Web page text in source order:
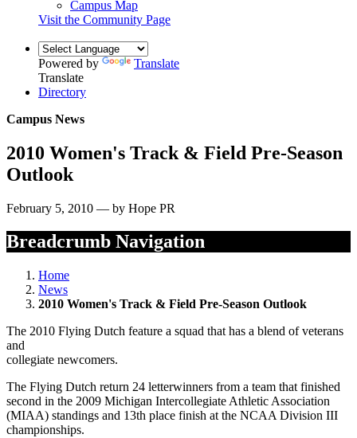
Campus Map
Visit the Community Page
Powered by
Translate
Translate
Directory
Campus News
2010 Women's Track & Field Pre-Season
Outlook
February 5, 2010 — by Hope PR
Breadcrumb Navigation
Home
News
2010 Women's Track & Field Pre-Season Outlook
The 2010 Flying Dutch feature a squad that has a blend of veterans
and
collegiate newcomers.
The Flying Dutch return 24 letterwinners from a team that finished
second in the 2009 Michigan Intercollegiate Athletic Association
(MIAA) standings and 13th place finish at the NCAA Division III
championships.